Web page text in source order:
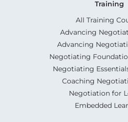
Training
All Training
Advancing
Advancing
Negotiating
Negotiating
Coaching
Negotiation for
Embedded